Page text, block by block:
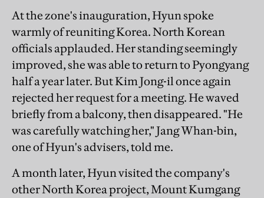
At the zone's inauguration, Hyun spoke
warmly of reuniting Korea. North Korean
officials applauded. Her standing seemingly
improved, she was able to return to Pyongyang
half a year later. But Kim Jong-il once again
rejected her request for a meeting. He waved
briefly from a balcony, then disappeared. "He
was carefully watching her," Jang Whan-bin,
one of Hyun's advisers, told me.
A month later, Hyun visited the company's
other North Korea project, Mount Kumgang